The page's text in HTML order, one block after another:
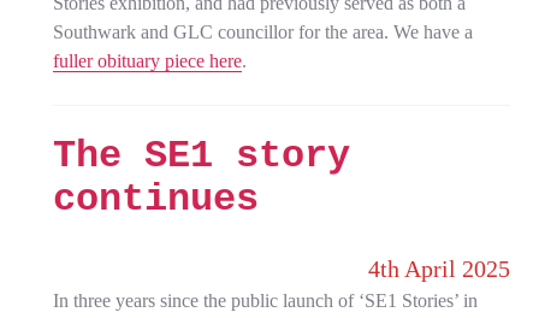
Southwark and GLC councillor for the area. We have a
fuller obituary piece here.
The SE1 story
continues
4th April 2025
In three years since the public launch of ‘SE1 Stories’ in